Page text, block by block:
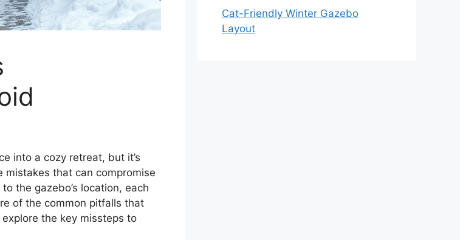
into a cozy retreat, but it’s
mistakes that can compromise
the gazebo’s location, each
of the common pitfalls that
the key missteps to
Cat-Friendly Winter Gazebo
Layout